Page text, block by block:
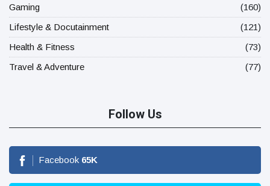
Gaming
(160)
Lifestyle & Docutainment
(121)
Health & Fitness
(73)
Travel & Adventure
(77)
Follow Us
Facebook 65K